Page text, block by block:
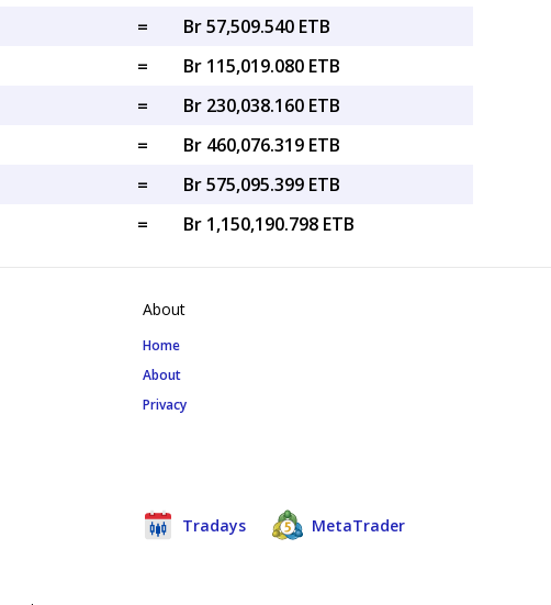
=
Br 57,509.540 ETB
=
Br 115,019.080 ETB
=
Br 230,038.160 ETB
=
Br 460,076.319 ETB
=
Br 575,095.399 ETB
= Br 1,150,190.798 ETB
About
Home
About
Privacy
Tradays MetaTrader